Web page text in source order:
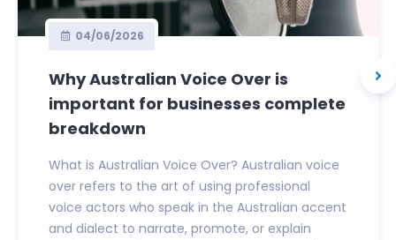
04/06/2026
Why Australian Voice Over is
important for businesses complete
breakdown
What is Australian Voice Over? Australian voice
over refers to the art of using professional
voice actors who speak in the Australian accent
and dialect to narrate, promote, or explain